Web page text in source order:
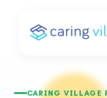
CARING VILLAGE